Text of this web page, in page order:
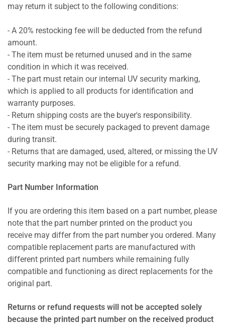
may return it subject to the following conditions:
- A 20% restocking fee will be deducted from the refund
amount.
- The item must be returned unused and in the same
condition in which it was received.
- The part must retain our internal UV security marking,
which is applied to all products for identification and
warranty purposes.
- Return shipping costs are the buyer's responsibility.
- The item must be securely packaged to prevent damage
during transit.
- Returns that are damaged, used, altered, or missing the UV
security marking may not be eligible for a refund.
Part Number Information
If you are ordering this item based on a part number, please
note that the part number printed on the product you
receive may differ from the part number you ordered. Many
compatible replacement parts are manufactured with
different printed part numbers while remaining fully
compatible and functioning as direct replacements for the
original part.
Returns or refund requests will not be accepted solely
because the printed part number on the received product